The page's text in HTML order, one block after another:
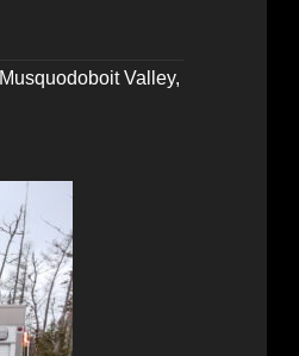
Musquodoboit Valley,